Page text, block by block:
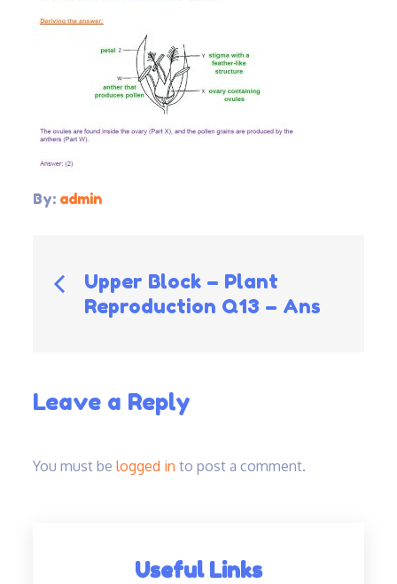
By: admin
Post
navigation
Upper Block – Plant
Reproduction Q13 – Ans
Leave a Reply
You must belogged in to post a comment.
Useful Links